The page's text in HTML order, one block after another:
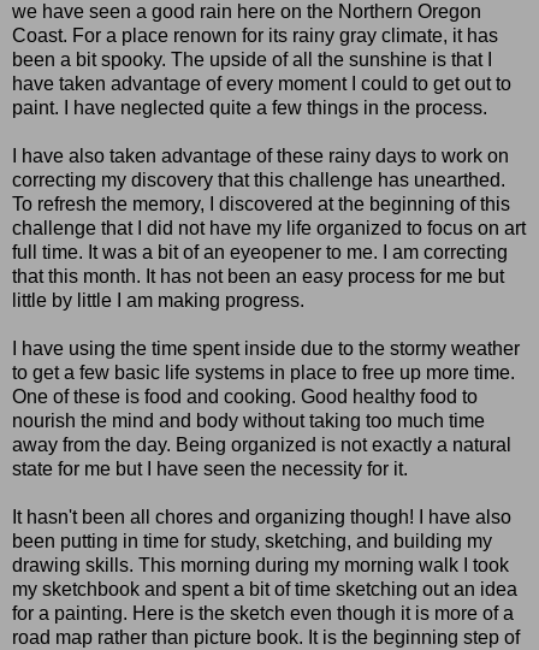
we have seen a good rain here on the Northern Oregon
Coast. For a place renown for its rainy gray climate, it has
been a bit spooky. The upside of all the sunshine is that I
have taken advantage of every moment I could to get out to
paint. I have neglected quite a few things in the process.
I have also taken advantage of these rainy days to work on
correcting my discovery that this challenge has unearthed.
To refresh the memory, I discovered at the beginning of this
challenge that I did not have my life organized to focus on art
full time. It was a bit of an eyeopener to me. I am correcting
that this month. It has not been an easy process for me but
little by little I am making progress.
I have using the time spent inside due to the stormy weather
to get a few basic life systems in place to free up more time.
One of these is food and cooking. Good healthy food to
nourish the mind and body without taking too much time
away from the day. Being organized is not exactly a natural
state for me but I have seen the necessity for it.
It hasn't been all chores and organizing though! I have also
been putting in time for study, sketching, and building my
drawing skills. This morning during my morning walk I took
my sketchbook and spent a bit of time sketching out an idea
for a painting. Here is the sketch even though it is more of a
road map rather than picture book. It is the beginning step of